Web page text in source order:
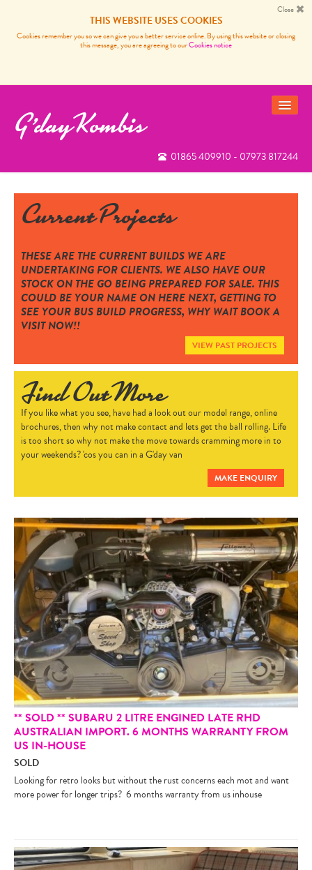
THIS WEBSITE USES COOKIES
Cookies remember you so we can give you a better service online. By using this website or closing
this message, you are agreeing to ourCookies notice
Close
G'day Kombis
01865 409910 - 07973 817244
SOLD BUSES
VW CAMPER VAN SERVICES
CARP FISHING FRANCE
REVIEWS
NEWS
Current Projects
THESE ARE THE CURRENT BUILDS WE ARE
UNDERTAKING FOR CLIENTS. WE ALSO HAVE OUR
STOCK ON THE GO BEING PREPARED FOR SALE. THIS
COULD BE YOUR NAME ON HERE NEXT, GETTING TO
SEE YOUR BUS BUILD PROGRESS, WHY WAIT BOOK A
VISIT NOW!!
VIEW PAST PROJECTS
Find Out More
If you like what you see, have had a look out our model range, online
brochures, then why not make contact and lets get the ball rolling. Life
is too short so why not make the move towards cramming more in to
your weekends? 'cos you can in a G'day van
MAKE ENQUIRY
** SOLD ** SUBARU 2 LITRE ENGINED LATE RHD
AUSTRALIAN IMPORT. 6 MONTHS WARRANTY FROM
US IN-HOUSE
SOLD
Looking for retro looks but without the rust concerns each mot and want
more power for longer trips? 6 months warranty from us inhouse